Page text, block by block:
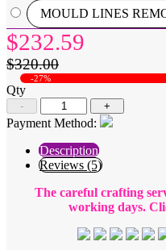
MOULD LINES
$232.59
$320.00
-27%
Qty
- +
Payment Method:
Description
Reviews (5)
The careful crafting
working days.